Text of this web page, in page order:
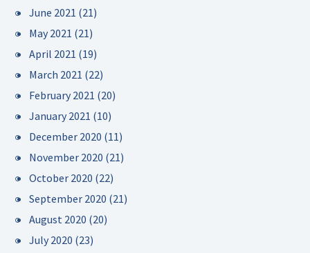
June 2021 (21)
May 2021 (21)
April 2021 (19)
March 2021 (22)
February 2021 (20)
January 2021 (10)
December 2020 (11)
November 2020 (21)
October 2020 (22)
September 2020 (21)
August 2020 (20)
July 2020 (23)